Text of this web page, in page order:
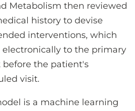
Metabolism then reviewed
history to devise
interventions, which
to the primary
before the patient's
visit.
is a machine learning